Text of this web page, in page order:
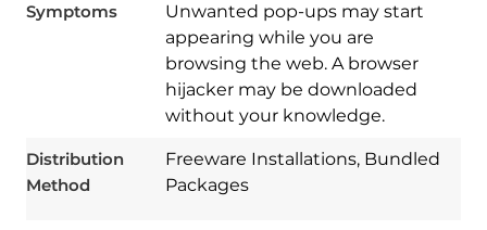
Symptoms
Unwanted pop-ups may start
appearing while you are
browsing the web. A browser
hijacker may be downloaded
without your knowledge.
Distribution
Method
Freeware Installations, Bundled
Packages
Download
Spy Hunter